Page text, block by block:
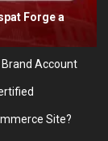
Forge a
Brand Account
Site?